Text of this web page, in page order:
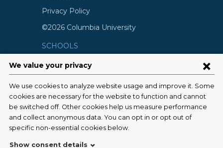
Privacy Policy
©2026 Columbia University
SCHOOLS
Surgeons
Mailman School of Public Health
School of Nursing
College of Dental Medicine